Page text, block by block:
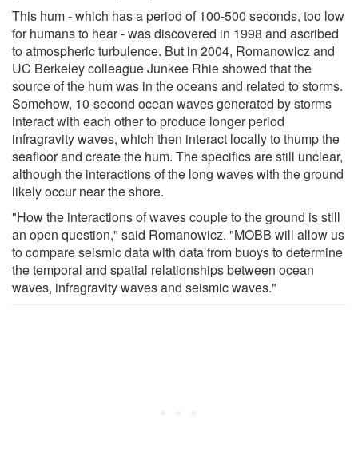
This hum - which has a period of 100-500 seconds, too low
for humans to hear - was discovered in 1998 and ascribed
to atmospheric turbulence. But in 2004, Romanowicz and
UC Berkeley colleague Junkee Rhie showed that the
source of the hum was in the oceans and related to storms.
Somehow, 10-second ocean waves generated by storms
interact with each other to produce longer period
infragravity waves, which then interact locally to thump the
seafloor and create the hum. The specifics are still unclear,
although the interactions of the long waves with the ground
likely occur near the shore.
"How the interactions of waves couple to the ground is still
an open question," said Romanowicz. "MOBB will allow us
to compare seismic data with data from buoys to determine
the temporal and spatial relationships between ocean
waves, infragravity waves and seismic waves."